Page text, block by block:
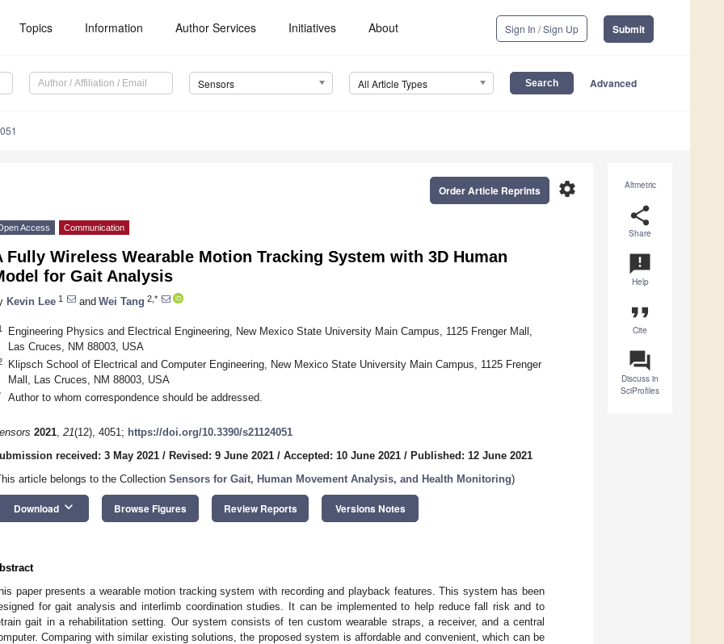
Topics Information Author Services Initiatives About Sign In / Sign Up Submit
Sensors All Article Types Advanced
Altmetric
share
Share
announcement
Help
format_quote
Cite
question_answer
Discuss in
SciProfiles
settings
Order Article Reprints
Access Communication
Fully Wireless Wearable Motion Tracking System with 3D Human
for Gait Analysis
Kevin Lee 1 and Wei Tang 2,*
Engineering Physics and Electrical Engineering, New Mexico State University Main Campus, 1125 Frenger Mall,
Las Cruces, NM 88003, USA
Klipsch School of Electrical and Computer Engineering, New Mexico State University Main Campus, 1125 Frenger
Mall, Las Cruces, NM 88003, USA
Author to whom correspondence should be addressed.
2021, 21(12), 4051; https://doi.org/10.3390/s21124051
received: 3 May 2021 / Revised: 9 June 2021 / Accepted: 10 June 2021 / Published: 12 June 2021
article belongs to the Collection Sensors for Gait, Human Movement Analysis, and Health Monitoring)
Download keyboard_arrow_down Browse Figures Review Reports Versions Notes
paper presents a wearable motion tracking system with recording and playback features. This system has been
for gait analysis and interlimb coordination studies. It can be implemented to help reduce fall risk and to
gait in a rehabilitation setting. Our system consists of ten custom wearable straps, a receiver, and a central
Comparing with similar existing solutions, the proposed system is affordable and convenient, which can be